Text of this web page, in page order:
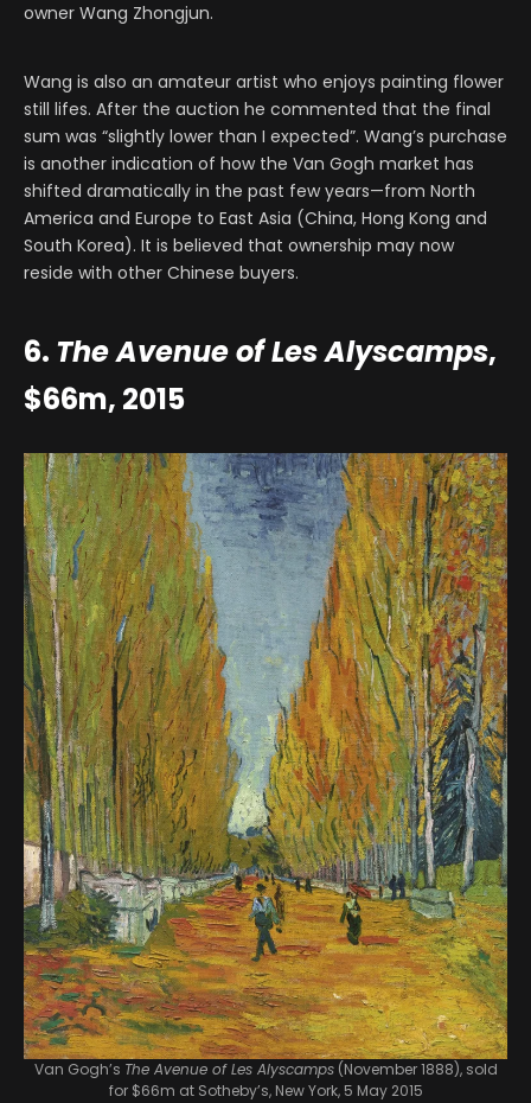
owner Wang Zhongjun.
Wang is also an amateur artist who enjoys painting flower
still lifes. After the auction he commented that the final
sum was “slightly lower than I expected”. Wang’s purchase
is another indication of how the Van Gogh market has
shifted dramatically in the past few years—from North
America and Europe to East Asia (China, Hong Kong and
South Korea). It is believed that ownership may now
reside with other Chinese buyers.
6. The Avenue of Les Alyscamps,
$66m, 2015
Van Gogh’s The Avenue of Les Alyscamps(November 1888), sold
for $66m at Sotheby’s, New York, 5 May 2015